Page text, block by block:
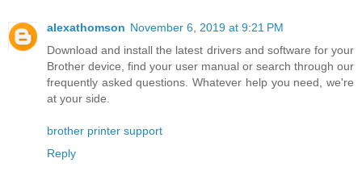
alexathomson November 6, 2019 at 9:21 PM
Download and install the latest drivers and software for your
Brother device, find your user manual or search through our
frequently asked questions. Whatever help you need, we're
at your side.
brother printer support
Reply